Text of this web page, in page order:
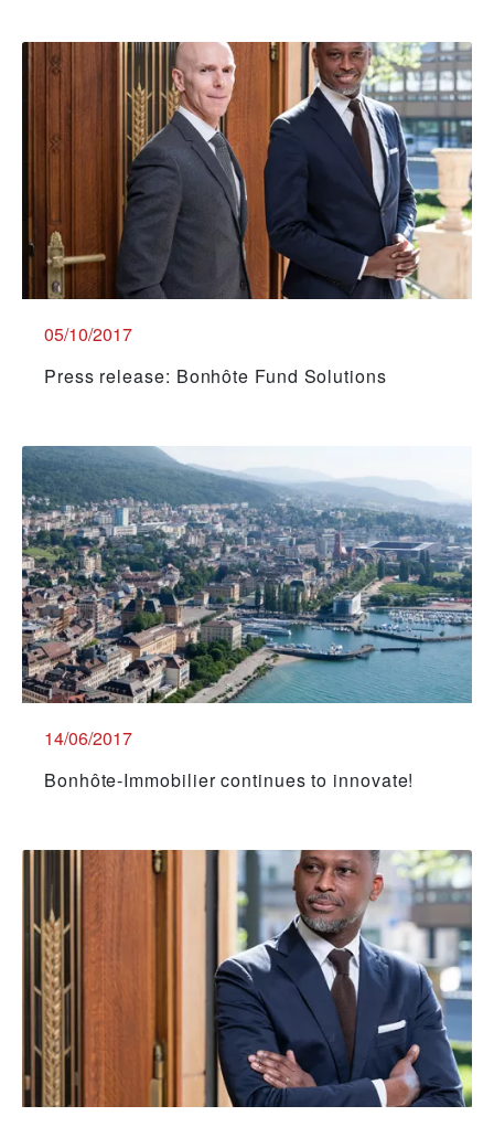
05/10/2017
Press release: Bonhôte Fund Solutions
14/06/2017
Bonhôte-Immobilier continues to innovate!